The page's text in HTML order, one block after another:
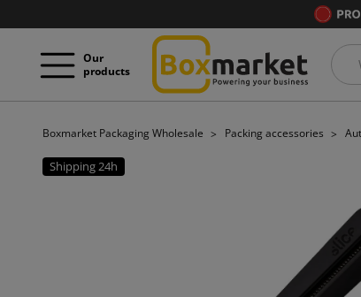
Our
products
Boxmarket Packaging Wholesale Packing accessories
Shipping 24h